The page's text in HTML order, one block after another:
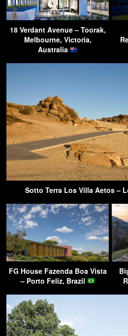
18 Verdant Avenue – Toorak,
Melbourne, Victoria,
Australia
Sotto Terra Los Villa Aetos –
FG House Fazenda Boa Vista
– Porto Feliz, Brazil